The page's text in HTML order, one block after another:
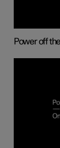
Power off